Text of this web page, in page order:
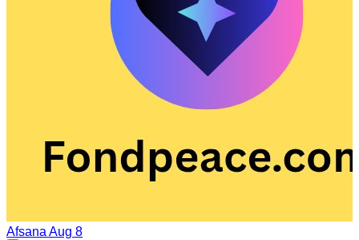
Afsana Aug 8